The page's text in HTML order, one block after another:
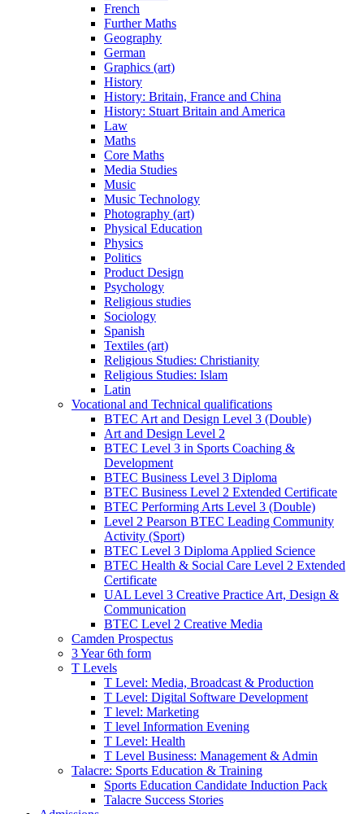
French
Further Maths
Geography
German
Graphics (art)
History
History: Britain, France and China
History: Stuart Britain and America
Law
Maths
Core Maths
Media Studies
Music
Music Technology
Photography (art)
Physical Education
Physics
Politics
Product Design
Psychology
Religious studies
Sociology
Spanish
Textiles (art)
Religious Studies: Christianity
Religious Studies: Islam
Latin
Vocational and Technical qualifications
BTEC Art and Design Level 3 (Double)
Art and Design Level 2
BTEC Level 3 in Sports Coaching &
Development
BTEC Business Level 3 Diploma
BTEC Business Level 2 Extended Certificate
BTEC Performing Arts Level 3 (Double)
Level 2 Pearson BTEC Leading Community
Activity (Sport)
BTEC Level 3 Diploma Applied Science
BTEC Health & Social Care Level 2 Extended
Certificate
UAL Level 3 Creative Practice Art, Design &
Communication
BTEC Level 2 Creative Media
Camden Prospectus
3 Year 6th form
T Levels
T Level: Media, Broadcast & Production
T Level: Digital Software Development
T level: Marketing
T level Information Evening
T Level: Health
T Level Business: Management & Admin
Talacre: Sports Education & Training
Sports Education Candidate Induction Pack
Talacre Success Stories